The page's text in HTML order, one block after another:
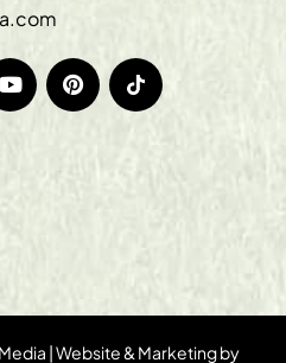
| Website & Marketing by